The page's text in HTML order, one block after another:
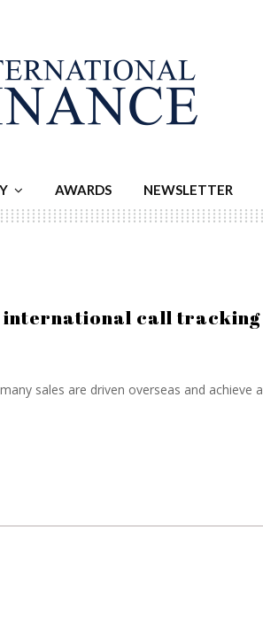
AWARDS NEWSLETTER
international call tracking
sales are driven overseas and achieve a